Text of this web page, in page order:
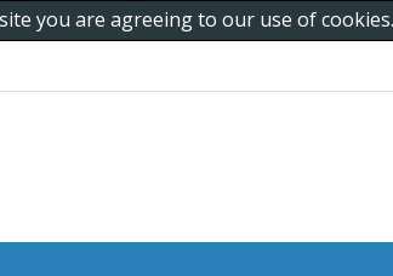
you are agreeing to our use of